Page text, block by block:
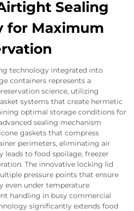
Sealing
for Maximum
technology integrated into
containers represents a
science, utilizing
systems that create hermetic
optimal storage conditions for
sealing mechanism
gaskets that compress
perimeters, eliminating air
to food spoilage, freezer
The innovative locking lid
pressure points that ensure
even under temperature
handling in busy commercial
significantly extends food